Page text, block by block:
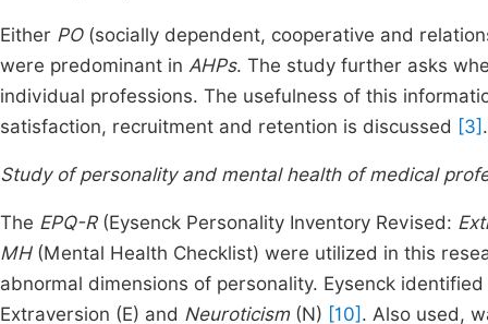
Either PO(socially dependent, cooperative and
were predominant in AHPs. The study further asks
individual professions. The usefulness of this
satisfaction, recruitment and retention is discussed [3] .
Study of personality and mental health of medical
The EPQ-R(Eysenck Personality Inventory Revised:
MH(Mental Health Checklist) were utilized in this
abnormal dimensions of personality. Eysenck
Extraversion (E) and Neuroticism(N) [10] . Also used,